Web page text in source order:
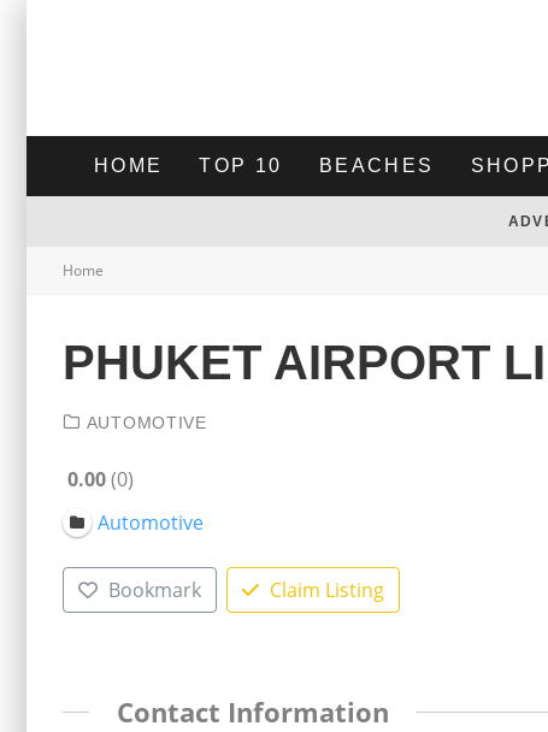
HOME TOP 10 BEACHES
Home
PHUKET AIRPORT
AUTOMOTIVE
0.00 0
Automotive
Bookmark Claim Listing
Contact Information